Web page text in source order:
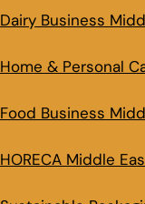
Dairy Business
Home & Personal
Food Business
HORECA Middle